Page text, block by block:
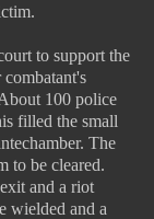
to support the
100 police
filled the small
The
to be cleared.
and a riot
wielded and a